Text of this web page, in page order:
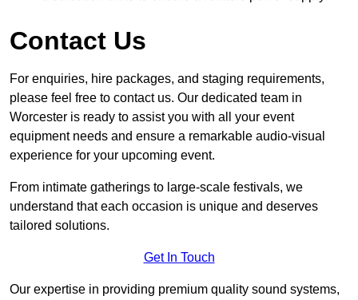
Contact Us
For enquiries, hire packages, and staging requirements,
please feel free to contact us. Our dedicated team in
Worcester is ready to assist you with all your event
equipment needs and ensure a remarkable audio-visual
experience for your upcoming event.
From intimate gatherings to large-scale festivals, we
understand that each occasion is unique and deserves
tailored solutions.
Get In Touch
Our expertise in providing premium quality sound systems,